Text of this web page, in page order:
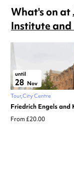
What's on at
Institute
until
28 Nov
Tour City Centre
Friedrich Engels
From £20.00